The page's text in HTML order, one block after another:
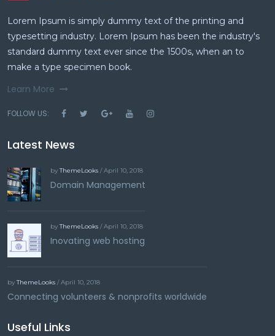
Lorem Ipsum is simply dummy text of the printing and
typesetting industry. Lorem Ipsum has been the industry's
standard dummy text ever since the 1500s, when an to
make a type specimen book.
Learn More
FOLLOW US:
Latest News
byThemeLooks / April 10, 2018
Domain Management
byThemeLooks / April 10, 2018
Inovating web hosting
byThemeLooks / April 10, 2018
Connecting volunteers & nonprofits worldwide
Useful Links